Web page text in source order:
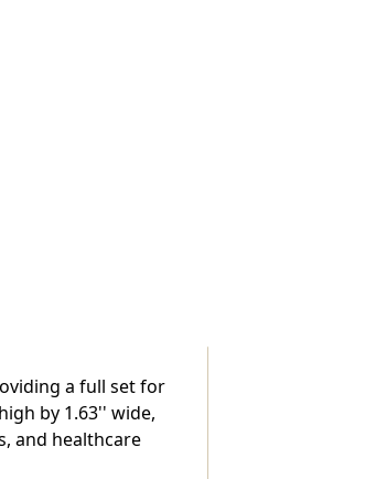
a full set for
by 1.63'' wide,
and healthcare